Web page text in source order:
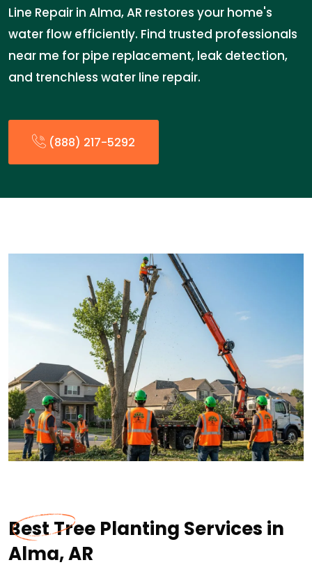
Line Repair in Alma, AR restores your home's
water flow efficiently. Find trusted professionals
near me for pipe replacement, leak detection,
and trenchless water line repair.
(888) 217-5292
Best Tree Planting Services in
Alma, AR